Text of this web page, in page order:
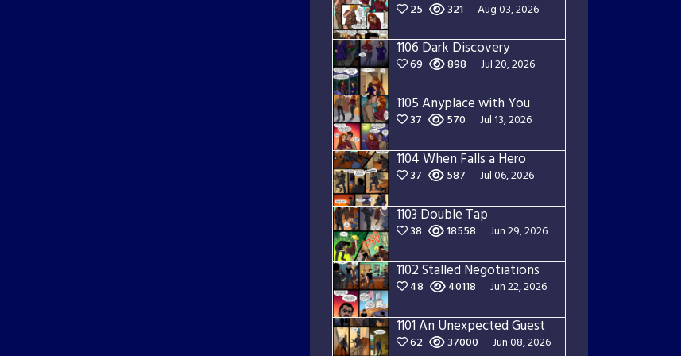
25 321 Aug 03, 2026
1106 Dark Discovery
69 898 Jul 20, 2026
1105 Anyplace with You
37 570 Jul 13, 2026
1104 When Falls a Hero
37 587 Jul 06, 2026
1103 Double Tap
38 18558 Jun 29, 2026
1102 Stalled Negotiations
48 40118 Jun 22, 2026
1101 An Unexpected Guest
62 37000 Jun 08, 2026